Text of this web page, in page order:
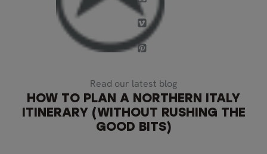
Read our latest blog
HOW TO PLAN A NORTHERN ITALY
ITINERARY (WITHOUT RUSHING THE
GOOD BITS)